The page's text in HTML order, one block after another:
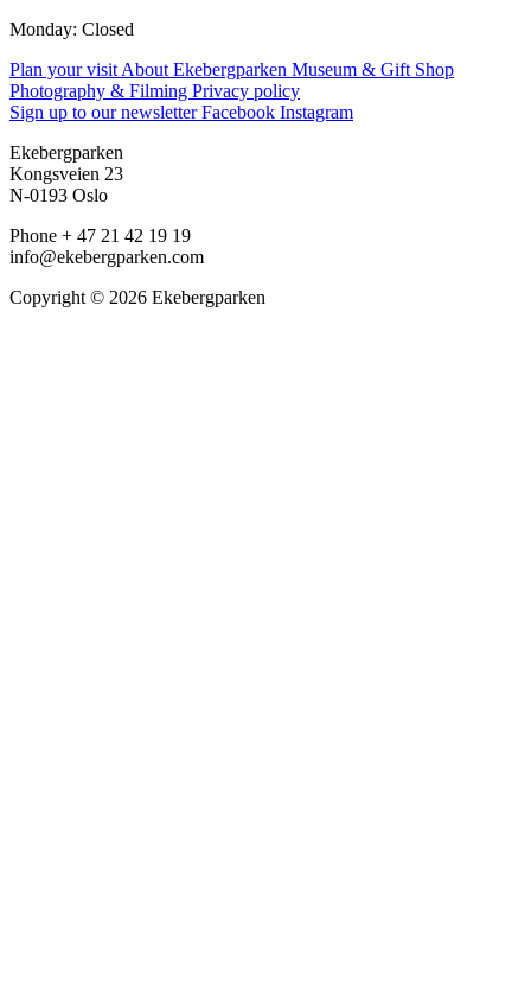
Monday: Closed
Plan your visit About Ekebergparken Museum & Gift Shop
Photography & Filming Privacy policy
Sign up to our newsletterFacebook Instagram
Ekebergparken
Kongsveien 23
N-0193 Oslo
Phone + 47 21 42 19 19
info@ekebergparken.com
Copyright © 2026 Ekebergparken